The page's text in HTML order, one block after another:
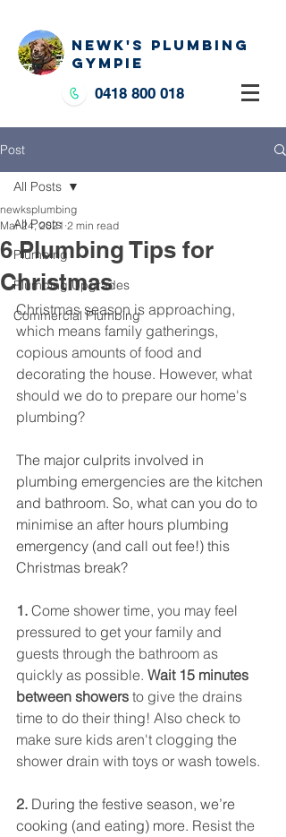
NEWK'S PLUMBING
GYMPIE
0418 800 018
Post
All Posts
Plumbing
Plumbing Upgrades
Commercial Plumbing
All Posts
6 Plumbing Tips for
Christmas
newksplumbing
Mar 24, 2021 2 min read
Christmas season is approaching,
which means family gatherings,
copious amounts of food and
decorating the house. However, what
should we do to prepare our home's
plumbing?
The major culprits involved in
plumbing emergencies are the kitchen
and bathroom. So, what can you do to
minimise an after hours plumbing
emergency (and call out fee!) this
Christmas break?
1. Come shower time, you may feel
pressured to get your family and
guests through the bathroom as
quickly as possible. Wait 15 minutes
between showers to give the drains
time to do their thing! Also check to
make sure kids aren't clogging the
shower drain with toys or wash towels.
2. During the festive season, we’re
cooking (and eating) more. Resist the